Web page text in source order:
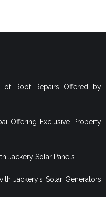
of Roof Repairs Offered by
Offering Exclusive Property
Jackery Solar Panels
Jackery’s Solar Generators